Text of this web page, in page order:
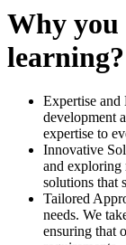
Why you
learning?
Expertise and
development
expertise to
Innovative
and exploring
solutions that
Tailored
needs. We
ensuring that